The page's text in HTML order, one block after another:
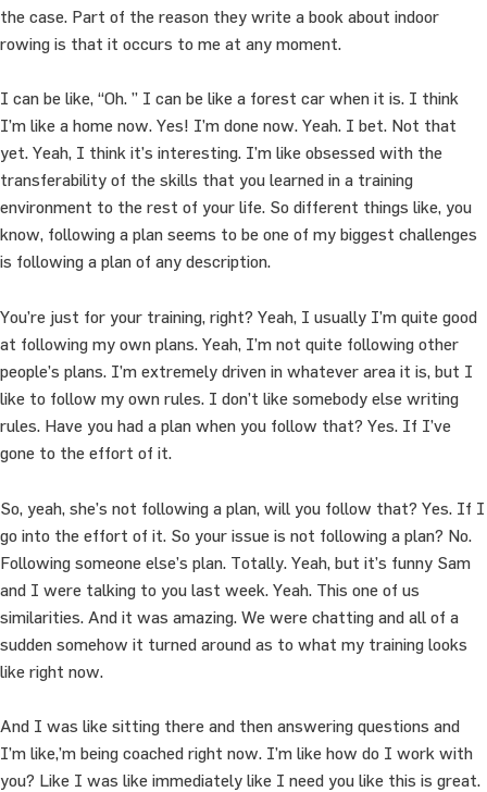
the case. Part of the reason they write a book about indoor
rowing is that it occurs to me at any moment.
I can be like, “Oh. ” I can be like a forest car when it is. I think
I’m like a home now. Yes! I’m done now. Yeah. I bet. Not that
yet. Yeah, I think it’s interesting. I’m like obsessed with the
transferability of the skills that you learned in a training
environment to the rest of your life. So different things like, you
know, following a plan seems to be one of my biggest challenges
is following a plan of any description.
You’re just for your training, right? Yeah, I usually I’m quite good
at following my own plans. Yeah, I’m not quite following other
people’s plans. I’m extremely driven in whatever area it is, but I
like to follow my own rules. I don’t like somebody else writing
rules. Have you had a plan when you follow that? Yes. If I’ve
gone to the effort of it.
So, yeah, she’s not following a plan, will you follow that? Yes. If I
go into the effort of it. So your issue is not following a plan? No.
Following someone else’s plan. Totally. Yeah, but it’s funny Sam
and I were talking to you last week. Yeah. This one of us
similarities. And it was amazing. We were chatting and all of a
sudden somehow it turned around as to what my training looks
like right now.
And I was like sitting there and then answering questions and
I’m like,’m being coached right now. I’m like how do I work with
you? Like I was like immediately like I need you like this is great.